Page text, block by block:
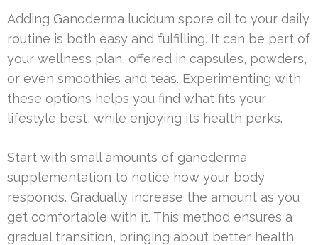
Adding Ganoderma lucidum spore oil to your daily
routine is both easy and fulfilling. It can be part of
your wellness plan, offered in capsules, powders,
or even smoothies and teas. Experimenting with
these options helps you find what fits your
lifestyle best, while enjoying its health perks.
Start with small amounts of ganoderma
supplementation to notice how your body
responds. Gradually increase the amount as you
get comfortable with it. This method ensures a
gradual transition, bringing about better health